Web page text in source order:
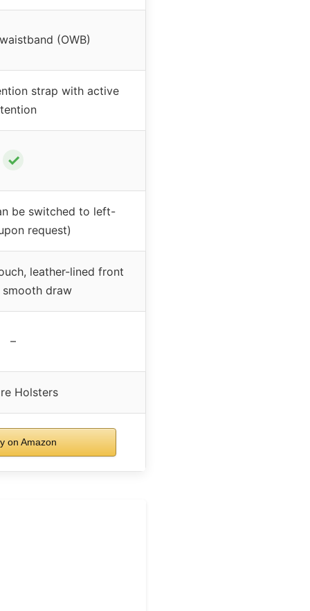
(OWB)
strap with active
✓
be switched to left-
request)
leather-lined front
draw
–
Holsters
on Amazon